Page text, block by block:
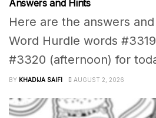
Answers and Hints
Here are the answers
Word Hurdle words
#3320 (afternoon) for
BY KHADIJA SAIFI AUGUST 2, 2026